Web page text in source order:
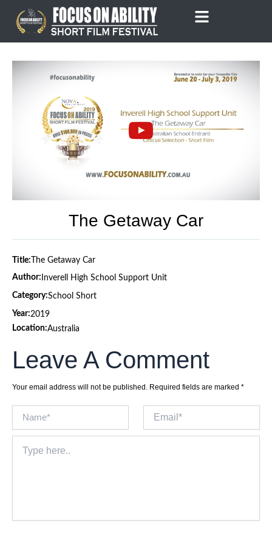
content
The Getaway Car
Title: The Getaway Car
Author: Inverell High School Support Unit
Category:School Short
Year:2019
Location:Australia
Leave A Comment
Your email address will not be published. Required fields are marked *
here..